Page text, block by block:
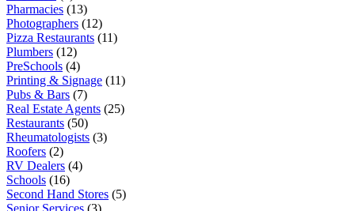
Pharmacies (13)
Photographers (12)
Pizza Restaurants (11)
Plumbers (12)
PreSchools (4)
Printing & Signage (11)
Pubs & Bars (7)
Real Estate Agents (25)
Restaurants (50)
Rheumatologists (3)
Roofers (2)
RV Dealers (4)
Schools (16)
Second Hand Stores (5)
Senior Services (3)